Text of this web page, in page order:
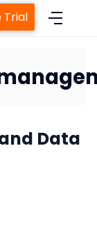
Trial
Data